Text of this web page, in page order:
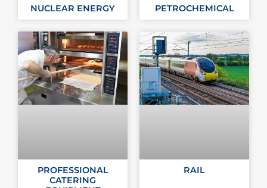
NUCLEAR ENERGY PETROCHEMICAL
PROFESSIONAL
CATERING
RAIL